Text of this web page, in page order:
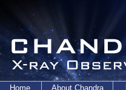
Home About Chandra